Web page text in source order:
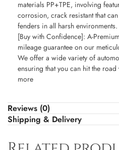
materials PP+TPE, involving
corrosion, crack resistant that
fenders in all harsh environments.
[Buy with Confidence]: A-
mileage guarantee on our
We offer a wide variety of
ensuring that you can hit the
more
Reviews (0)
Shipping & Delivery